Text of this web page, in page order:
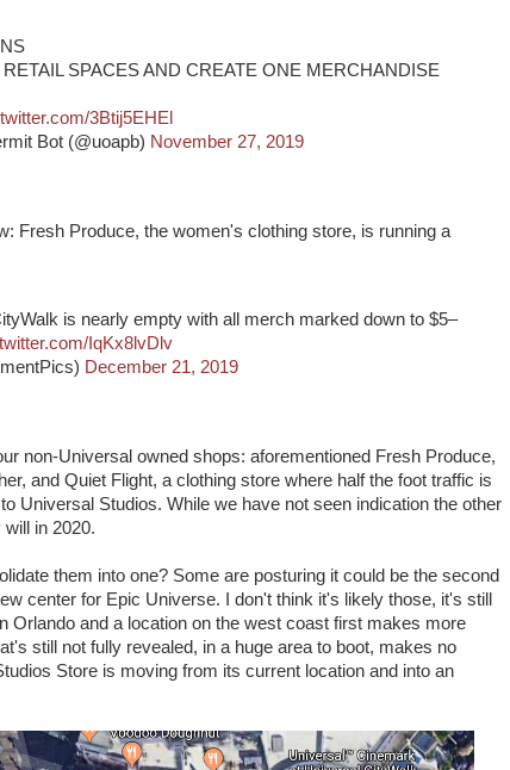
SPACES AND CREATE ONE MERCHANDISE
3Btij5EHEl
Bot (@uoapb) November 27, 2019
Fresh Produce, the women's clothing store, is running a
is nearly empty with all merch marked down to $5–
IqKx8lvDlv
December 21, 2019
non-Universal owned shops: aforementioned Fresh Produce,
and Quiet Flight, a clothing store where half the foot traffic is
Universal Studios. While we have not seen indication the other
in 2020.
them into one? Some are posturing it could be the second
center for Epic Universe. I don't think it's likely those, it's still
Orlando and a location on the west coast first makes more
still not fully revealed, in a huge area to boot, makes no
Store is moving from its current location and into an